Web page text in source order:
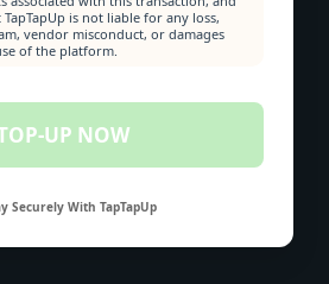
is not liable for any loss,
vendor misconduct, or damages
of the platform.
UP NOW
Securely With TapTapUp